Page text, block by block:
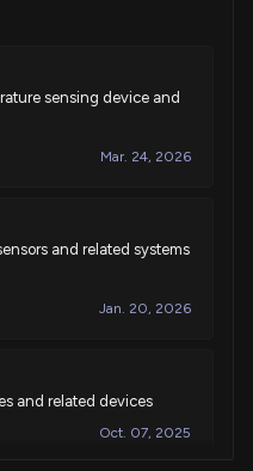
sensing device and
Mar. 24, 2026
and related systems
Jan. 20, 2026
and related devices
Oct. 07, 2025